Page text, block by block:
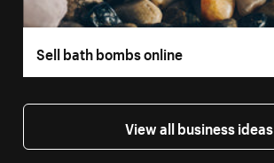
Sell bath bombs online
View all business ideas